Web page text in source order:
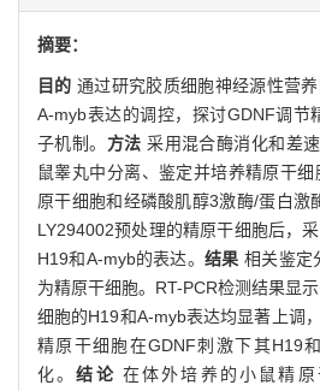
摘要：
目的 通过研究胶质细胞神经源性营
A-myb表达的调控，探讨GDNF调节
子机制。 方法采用混合酶消化和差
鼠睾丸中分离、鉴定并培养精原干
原干细胞和经磷酸肌醇3激酶/蛋白激
LY294002预处理的精原干细胞后，
H19和A-myb的表达。结果 相关鉴定
为精原干细胞。RT-PCR检测结果显
细胞的H19和A-myb表达均显著上调
精原干细胞在GDNF刺激下其H19
化。结论 在体外培养的小鼠精